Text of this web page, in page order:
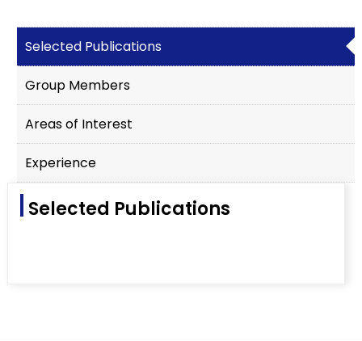
Selected Publications
Group Members
Areas of Interest
Experience
Selected Publications